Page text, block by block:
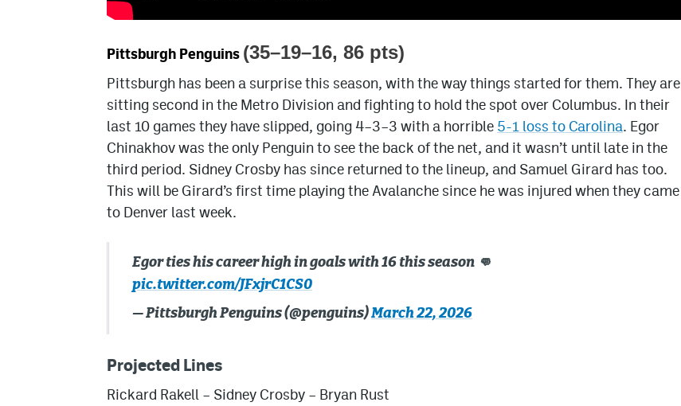
Pittsburgh Penguins (35–19–16, 86 pts)
Pittsburgh has been a surprise this season, with the way things started for them. They are
sitting second in the Metro Division and fighting to hold the spot over Columbus. In their
last 10 games they have slipped, going 4–3–3 with a horrible 5-1 loss to Carolina. Egor
Chinakhov was the only Penguin to see the back of the net, and it wasn’t until late in the
third period. Sidney Crosby has since returned to the lineup, and Samuel Girard has too.
This will be Girard’s first time playing the Avalanche since he was injured when they came
to Denver last week.
Egor ties his career high in goals with 16 this season 👊
pic.twitter.com/JFxjrC1CS0
— Pittsburgh Penguins (@penguins)March 22, 2026
Projected Lines
Rickard Rakell – Sidney Crosby – Bryan Rust